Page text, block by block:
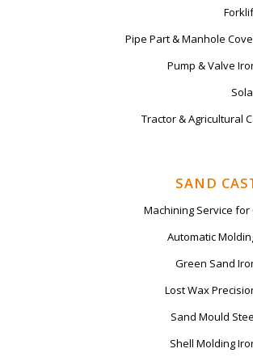
Pipe Part & Manhole
Pump & Valve
Tractor & Agricultural
SAND
Machining Service for
Automatic
Green Sand
Lost Wax
Sand Mould
Shell Molding